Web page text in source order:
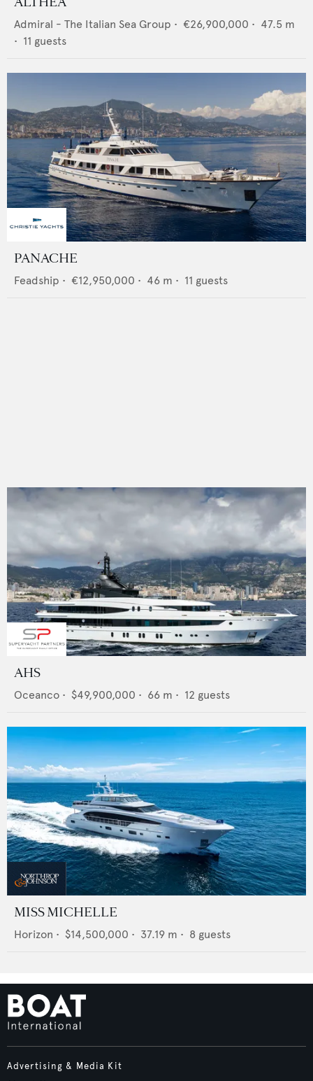
Admiral - The Italian Sea Group • €26,900,000 • 47.5 m
• 11 guests
PANACHE
Feadship • €12,950,000 • 46 m • 11 guests
AHS
Oceanco • $49,900,000 • 66 m • 12 guests
MISS MICHELLE
Horizon • $14,500,000 • 37.19 m • 8 guests
Advertising & Media Kit